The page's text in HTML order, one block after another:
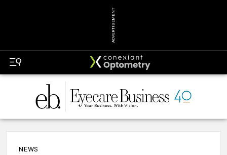
ADVERTISEMENT
NEWS